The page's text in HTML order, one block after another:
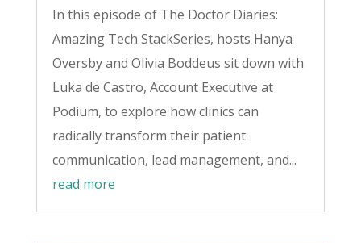
In this episode of The Doctor Diaries:
Amazing Tech StackSeries, hosts Hanya
Oversby and Olivia Boddeus sit down with
Luka de Castro, Account Executive at
Podium, to explore how clinics can
radically transform their patient
communication, lead management, and...
read more